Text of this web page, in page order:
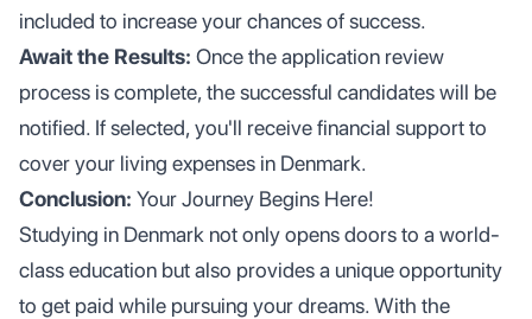
included to increase your chances of success.
Await the Results: Once the application review
process is complete, the successful candidates will be
notified. If selected, you'll receive financial support to
cover your living expenses in Denmark.
Conclusion: Your Journey Begins Here!
Studying in Denmark not only opens doors to a world-
class education but also provides a unique opportunity
to get paid while pursuing your dreams. With the